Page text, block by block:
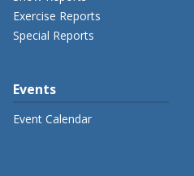
Exercise Reports
Special Reports
Events
Event Calendar